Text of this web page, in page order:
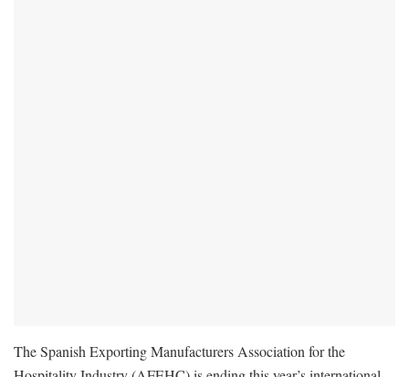
The Spanish Exporting Manufacturers Association for the